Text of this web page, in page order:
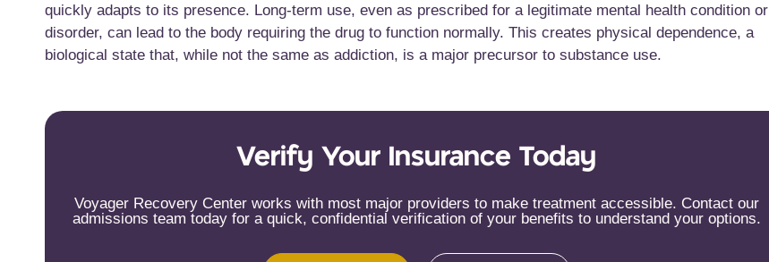
quickly adapts to its presence. Long-term use, even as prescribed for a legitimate mental health condition or
disorder, can lead to the body requiring the drug to function normally. This creates physical dependence, a
biological state that, while not the same as addiction, is a major precursor to substance use.
Verify Your Insurance Today
Voyager Recovery Center works with most major providers to make treatment accessible. Contact our
admissions team today for a quick, confidential verification of your benefits to understand your options.